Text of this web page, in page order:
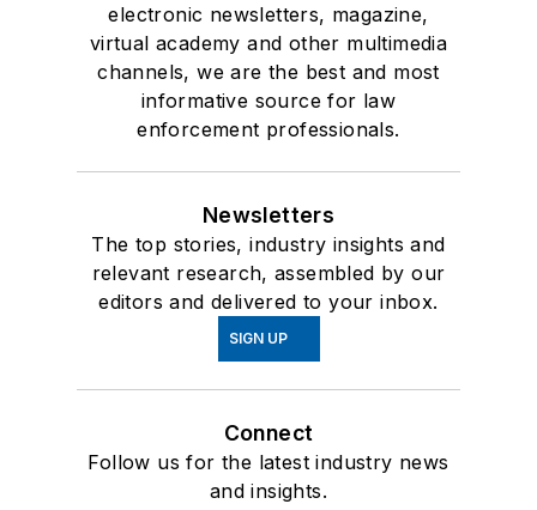
electronic newsletters, magazine,
virtual academy and other multimedia
channels, we are the best and most
informative source for law
enforcement professionals.
Newsletters
The top stories, industry insights and
relevant research, assembled by our
editors and delivered to your inbox.
SIGN UP
Connect
Follow us for the latest industry news
and insights.